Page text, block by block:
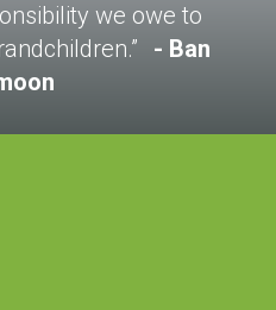
we owe to
Ban